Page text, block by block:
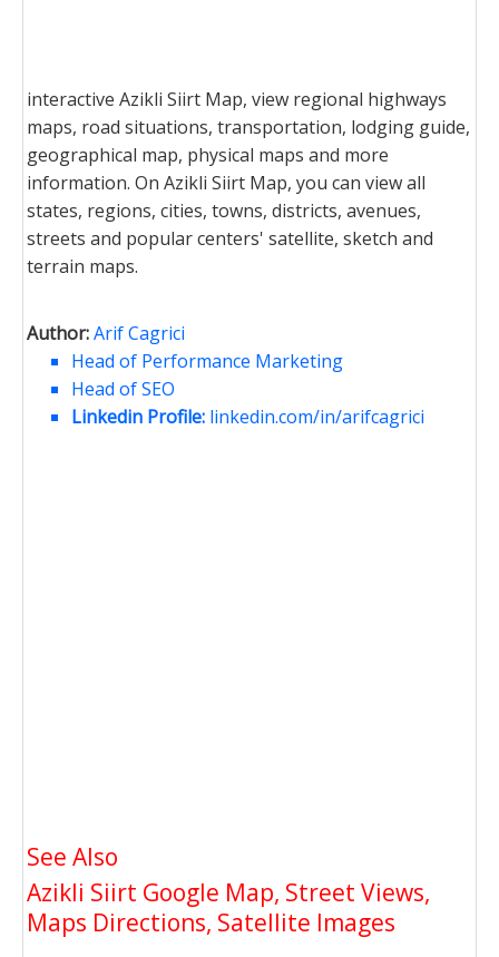
interactive Azikli Siirt Map, view regional highways
maps, road situations, transportation, lodging guide,
geographical map, physical maps and more
information. On Azikli Siirt Map, you can view all
states, regions, cities, towns, districts, avenues,
streets and popular centers' satellite, sketch and
terrain maps.
Author:Arif Cagrici
Head of Performance Marketing
Head of SEO
Linkedin Profile: linkedin.com/in/arifcagrici
See Also
Azikli Siirt Google Map, Street Views,
Maps Directions, Satellite Images